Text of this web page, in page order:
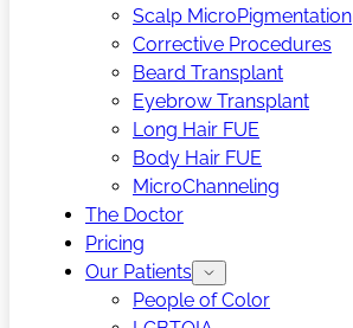
Scalp MicroPigmentation
Corrective Procedures
Beard Transplant
Eyebrow Transplant
Long Hair FUE
Body Hair FUE
MicroChanneling
The Doctor
Pricing
Our Patients
People of Color